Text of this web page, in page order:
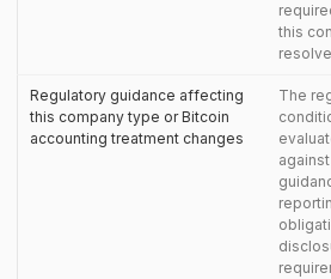
this
Regulatory guidance affecting
this company type or Bitcoin
accounting treatment changes
The